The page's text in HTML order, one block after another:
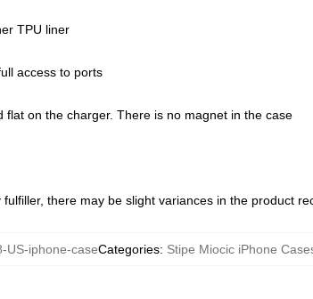
TPU liner
access to ports
on the charger. There is no magnet in the case
there may be slight variances in the product
US-iphone-caseCategories: Stipe Miocic iPhone